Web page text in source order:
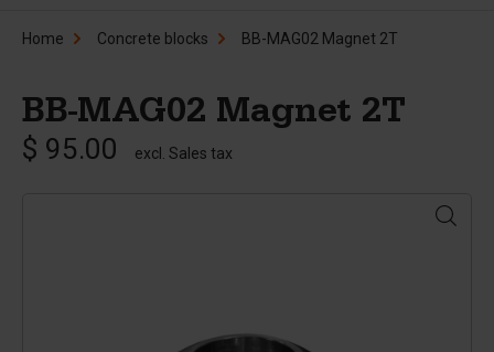
Home Concrete blocks BB-MAG02 Magnet 2T
BB-MAG02 Magnet 2T
$ 95.00 excl. Sales tax